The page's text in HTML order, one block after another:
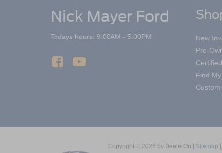
Nick Mayer Ford
Todays hours: 9:00AM - 5:00PM
New
Pre-
Find
Custom
Copyright © 2026 by DealerOn Sitemap